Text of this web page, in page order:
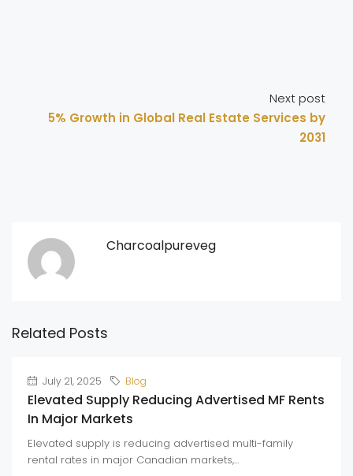
Next post
5% Growth in Global Real Estate Services by
2031
Charcoalpureveg
Related Posts
July 21, 2025 Blog
Elevated Supply Reducing Advertised MF Rents
In Major Markets
Elevated supply is reducing advertised multi-family
rental rates in major Canadian markets,...